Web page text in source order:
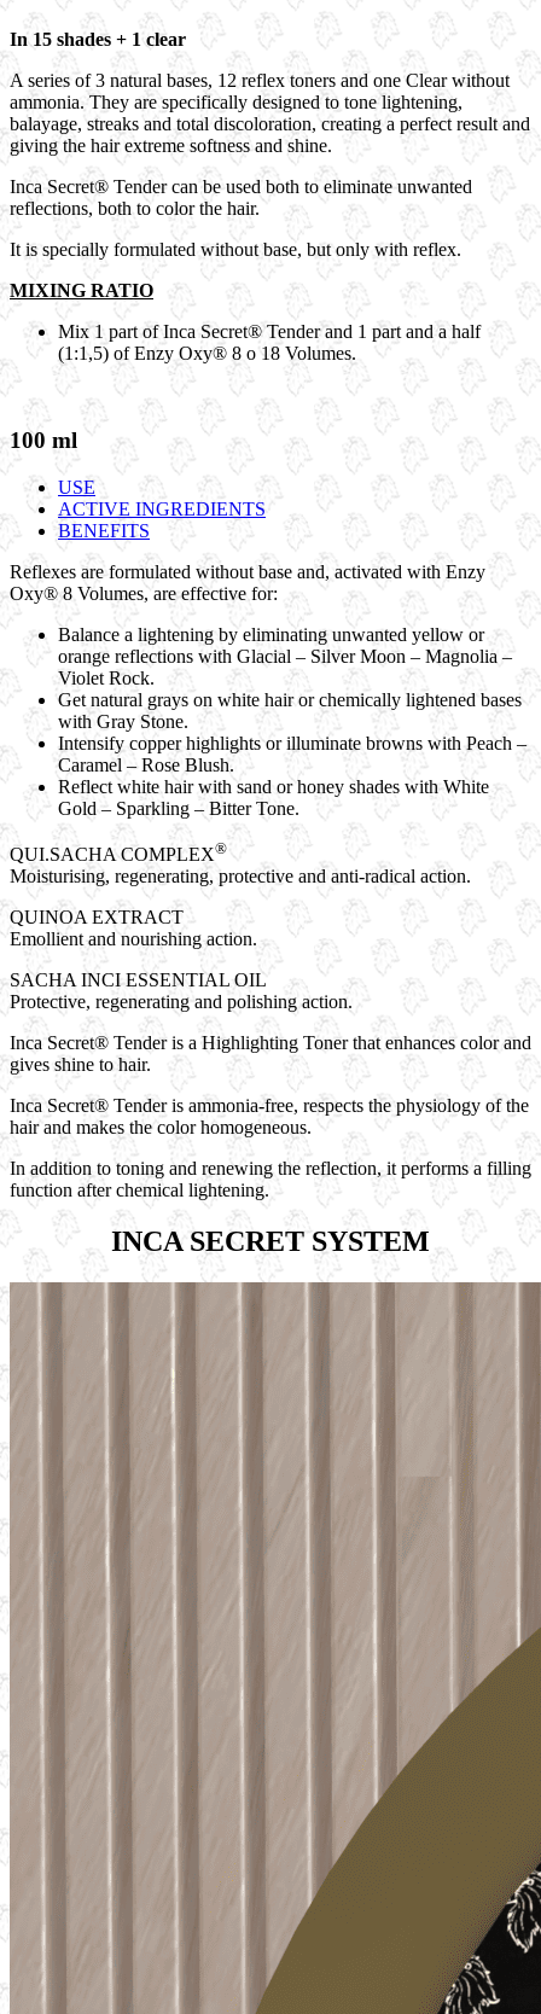
In 15 shades + 1 clear
A series of 3 natural bases, 12 reflex toners and one Clear without
ammonia. They are specifically designed to tone lightening,
balayage, streaks and total discoloration, creating a perfect result and
giving the hair extreme softness and shine.
Inca Secret® Tender can be used both to eliminate unwanted
reflections, both to color the hair.
It is specially formulated without base, but only with reflex.
MIXING RATIO
Mix 1 part ofInca Secret® Tender and 1 part and a half
(1:1,5) of Enzy Oxy® 8 o 18 Volumes.
100 ml
USE
ACTIVE INGREDIENTS
BENEFITS
Reflexes are formulated without base and, activated with Enzy
Oxy®8 Volumes, are effective for:
Balance a lightening by eliminating unwanted yellow or
orange reflections with Glacial – Silver Moon – Magnolia –
Violet Rock.
Get natural grays on white hair or chemically lightened bases
with Gray Stone.
Intensify copper highlights or illuminate browns with Peach –
Caramel – Rose Blush.
Reflect white hair with sand or honey shades with White
Gold – Sparkling – Bitter Tone.
QUI.SACHA COMPLEX®
Moisturising, regenerating, protective and anti-radical action.
QUINOA EXTRACT
Emollient and nourishing action.
SACHA INCI ESSENTIAL OIL
Protective, regenerating and polishing action.
Inca Secret® Tenderis a Highlighting Toner that enhances color and
gives shine to hair.
Inca Secret® Tenderis ammonia-free, respects the physiology of the
hair and makes the color homogeneous.
In addition to toning and renewing the reflection, it performs a filling
function after chemical lightening.
INCA SECRET SYSTEM